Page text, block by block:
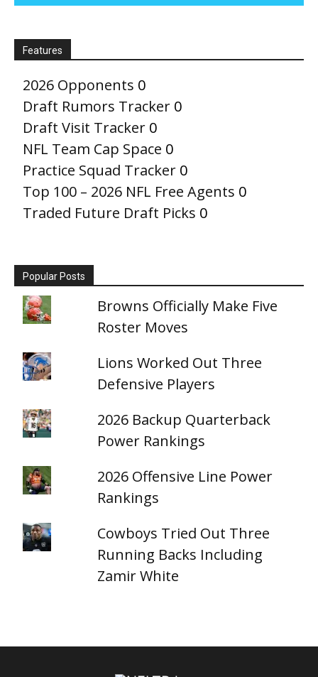
Features
2026 Opponents 0
Draft Rumors Tracker 0
Draft Visit Tracker 0
NFL Team Cap Space 0
Practice Squad Tracker 0
Top 100 – 2026 NFL Free Agents 0
Traded Future Draft Picks 0
Popular Posts
Browns Officially Make Five
Roster Moves
Lions Worked Out Three
Defensive Players
2026 Backup Quarterback
Power Rankings
2026 Offensive Line Power
Rankings
Cowboys Tried Out Three
Running Backs Including
Zamir White